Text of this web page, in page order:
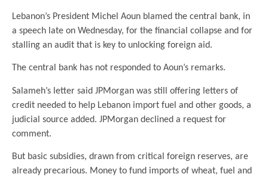
Lebanon’s President Michel Aoun blamed the central bank, in
a speech late on Wednesday, for the financial collapse and for
stalling an audit that is key to unlocking foreign aid.
The central bank has not responded to Aoun’s remarks.
Salameh’s letter said JPMorgan was still offering letters of
credit needed to help Lebanon import fuel and other goods, a
judicial source added. JPMorgan declined a request for
comment.
But basic subsidies, drawn from critical foreign reserves, are
already precarious. Money to fund imports of wheat, fuel and